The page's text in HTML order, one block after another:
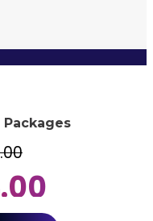
Packages